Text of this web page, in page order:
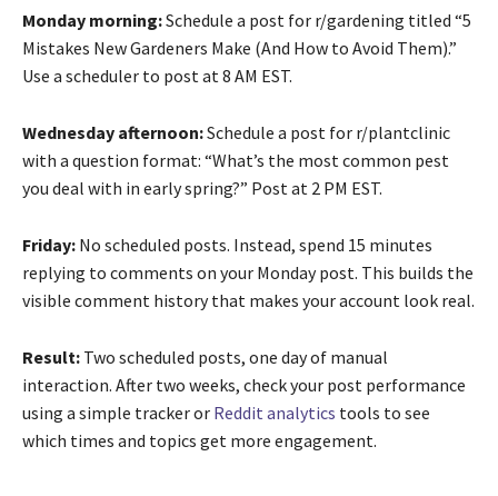
Monday morning:Schedule a post for r/gardening titled “5
Mistakes New Gardeners Make (And How to Avoid Them).”
Use a scheduler to post at 8 AM EST.
Wednesday afternoon:Schedule a post for r/plantclinic
with a question format: “What’s the most common pest
you deal with in early spring?” Post at 2 PM EST.
Friday: No scheduled posts. Instead, spend 15 minutes
replying to comments on your Monday post. This builds the
visible comment history that makes your account look real.
Result: Two scheduled posts, one day of manual
interaction. After two weeks, check your post performance
using a simple tracker or Reddit analytics tools to see
which times and topics get more engagement.